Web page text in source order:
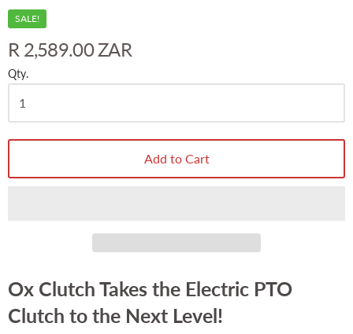
SALE!
R 2,589.00 ZAR
Qty.
Add to Cart
Ox Clutch Takes the Electric PTO
Clutch to the Next Level!